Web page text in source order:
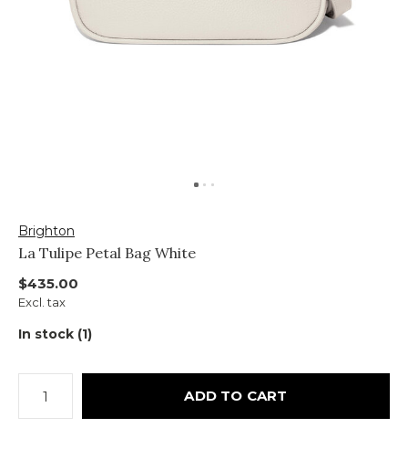
Brighton
La Tulipe Petal Bag White
$435.00
Excl. tax
In stock (1)
ADD TO CART